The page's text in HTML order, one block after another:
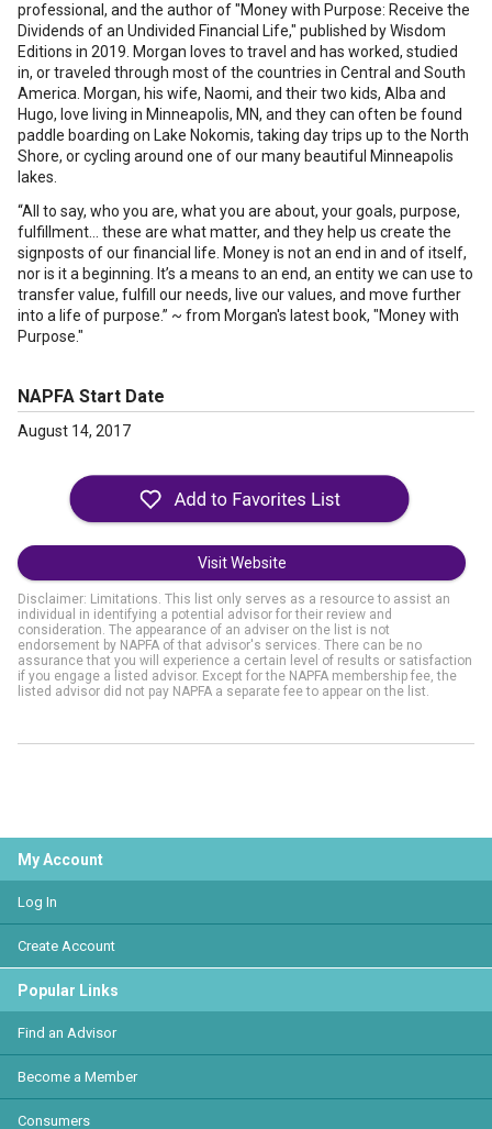
professional, and the author of "Money with Purpose: Receive the
Dividends of an Undivided Financial Life," published by Wisdom
Editions in 2019. Morgan loves to travel and has worked, studied
in, or traveled through most of the countries in Central and South
America. Morgan, his wife, Naomi, and their two kids, Alba and
Hugo, love living in Minneapolis, MN, and they can often be found
paddle boarding on Lake Nokomis, taking day trips up to the North
Shore, or cycling around one of our many beautiful Minneapolis
lakes.
“All to say, who you are, what you are about, your goals, purpose,
fulfillment… these are what matter, and they help us create the
signposts of our financial life. Money is not an end in and of itself,
nor is it a beginning. It’s a means to an end, an entity we can use to
transfer value, fulfill our needs, live our values, and move further
into a life of purpose.” ~ from Morgan's latest book, "Money with
Purpose."
NAPFA Start Date
August 14, 2017
Visit Website
Disclaimer: Limitations. This list only serves as a resource to assist an
individual in identifying a potential advisor for their review and
consideration. The appearance of an adviser on the list is not
endorsement by NAPFA of that advisor's services. There can be no
assurance that you will experience a certain level of results or satisfaction
if you engage a listed advisor. Except for the NAPFA membership fee, the
listed advisor did not pay NAPFA a separate fee to appear on the list.
My Account
Log In
Create Account
Popular Links
Find an Advisor
Become a Member
Consumers